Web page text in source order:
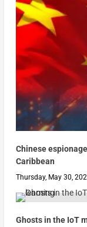
Chinese
Caribbean
Thursday, May 30,
Ghosts in the IoT